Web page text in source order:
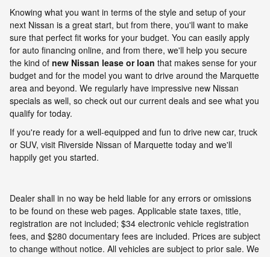
Knowing what you want in terms of the style and setup of your
next Nissan is a great start, but from there, you'll want to make
sure that perfect fit works for your budget. You can easily apply
for auto financing online, and from there, we'll help you secure
the kind of new Nissan lease or loan that makes sense for your
budget and for the model you want to drive around the Marquette
area and beyond. We regularly have impressive new Nissan
specials as well, so check out our current deals and see what you
qualify for today.
If you're ready for a well-equipped and fun to drive new car, truck
or SUV, visit Riverside Nissan of Marquette today and we'll
happily get you started.
Dealer shall in no way be held liable for any errors or omissions
to be found on these web pages. Applicable state taxes, title,
registration are not included; $34 electronic vehicle registration
fees, and $280 documentary fees are included. Prices are subject
to change without notice. All vehicles are subject to prior sale. We